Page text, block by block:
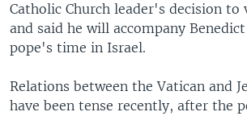
Catholic Church leader's decision
and said he will accompany
pope's time in Israel.
Relations between the Vatican and
have been tense recently, after the